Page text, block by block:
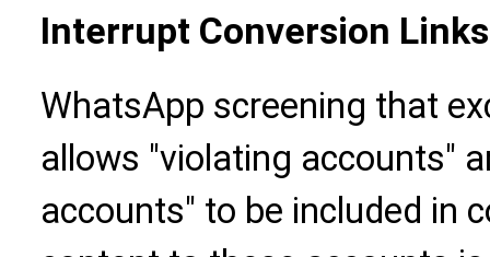
Interrupt Conversion Links
WhatsApp screening that
allows "violating accounts"
accounts" to be included in